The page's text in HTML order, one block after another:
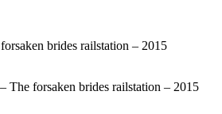
brides railstation – 2015
The forsaken brides railstation – 2015